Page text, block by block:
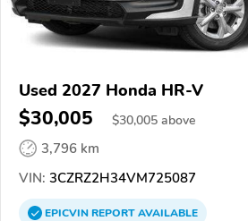
Used 2027 Honda HR-V
$30,005 $30,005 above
3,796 km
VIN: 3CZRZ2H34VM725087
EPICVINREPORTAVAILABLE